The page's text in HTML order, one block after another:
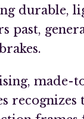
durable,
past,
made-